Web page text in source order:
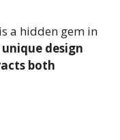
a hidden gem in
design
both